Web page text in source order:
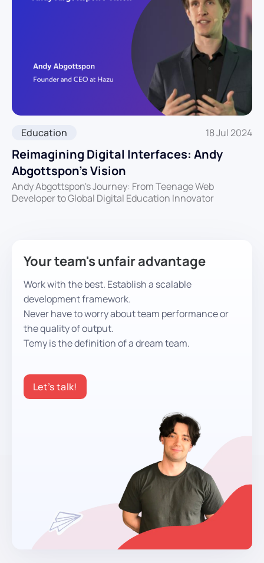
Education 18 Jul 2024
Reimagining Digital Interfaces: Andy
Abgottspon’s Vision
Andy Abgottspon's Journey: From Teenage Web
Developer to Global Digital Education Innovator
Your team's unfair advantage
Work with the best. Establish a scalable
development framework.
Never have to worry about team performance or
the quality of output.
Temy is the definition of a dream team.
Let’s talk!